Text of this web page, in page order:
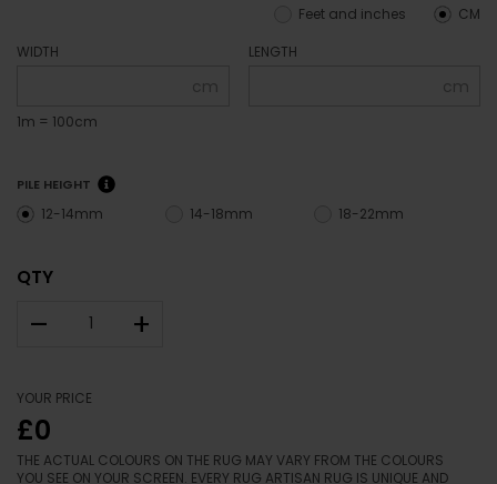
CM
Feet and inches
WIDTH
cm
1m = 100cm
LENGTH
cm
PILE HEIGHT
12-14mm 14-18mm 18-22mm
QTY
– +
YOUR PRICE
£0
THE ACTUAL COLOURS ON THE RUG MAY VARY FROM THE COLOURS
YOU SEE ON YOUR SCREEN. EVERY RUG ARTISAN RUG IS UNIQUE AND